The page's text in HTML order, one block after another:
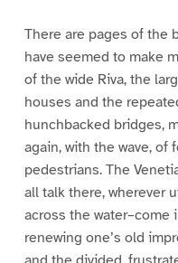
There are pages of the
have seemed to make
of the wide Riva, the
houses and the
hunchbacked bridges,
again, with the wave,
pedestrians. The
all talk there, wherever
across the water–come
renewing one’s old